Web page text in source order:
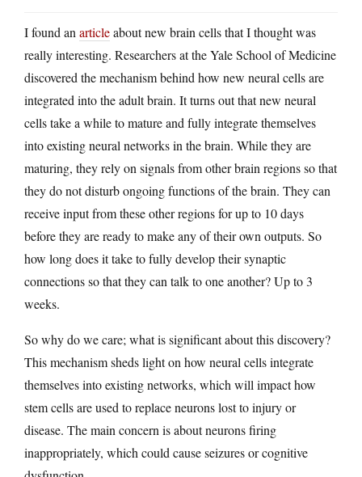
I found an articleabout new brain cells that I thought was
really interesting. Researchers at the Yale School of Medicine
discovered the mechanism behind how new neural cells are
integrated into the adult brain. It turns out that new neural
cells take a while to mature and fully integrate themselves
into existing neural networks in the brain. While they are
maturing, they rely on signals from other brain regions so that
they do not disturb ongoing functions of the brain. They can
receive input from these other regions for up to 10 days
before they are ready to make any of their own outputs. So
how long does it take to fully develop their synaptic
connections so that they can talk to one another? Up to 3
weeks.
So why do we care; what is significant about this discovery?
This mechanism sheds light on how neural cells integrate
themselves into existing networks, which will impact how
stem cells are used to replace neurons lost to injury or
disease. The main concern is about neurons firing
inappropriately, which could cause seizures or cognitive